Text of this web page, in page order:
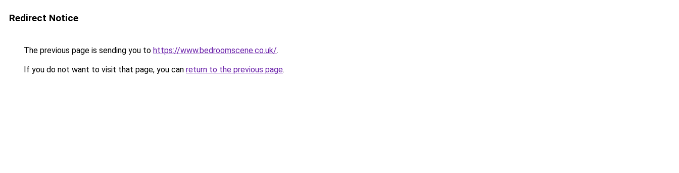
Redirect Notice
The previous page is sending you to https://www.bedroomscene.co.uk/.
If you do not want to visit that page, you can return to the previous page.